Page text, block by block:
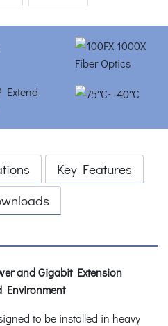
Key Features
and Gigabit Extension
Environment
to be installed in heavy